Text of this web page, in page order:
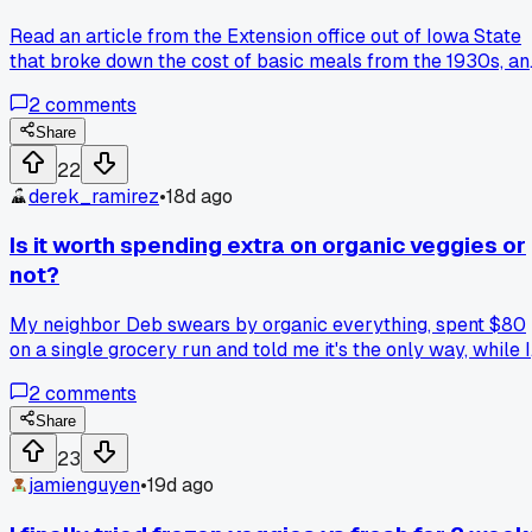
Read an article from the Extension office out of Iowa State
that broke down the cost of basic meals from the 1930s,
still run under a buck fifty even with today's prices, has
anyone else looked up old family recipes to see how they
stack up now?
2comments
Share
22
derek_ramirez•18d ago
Is it worth spending extra on organic veggies or
not?
My neighbor Deb swears by organic everything, spent $80
on a single grocery run and told me it's the only way, while I
family for a week. Where do you draw the line between
healthy eating and not blowing your budget.
2comments
Share
23
jamienguyen•19d ago